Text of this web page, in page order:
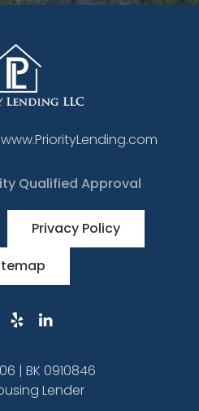
Qualified Approval
Privacy Policy
| BK 0910846
Lender